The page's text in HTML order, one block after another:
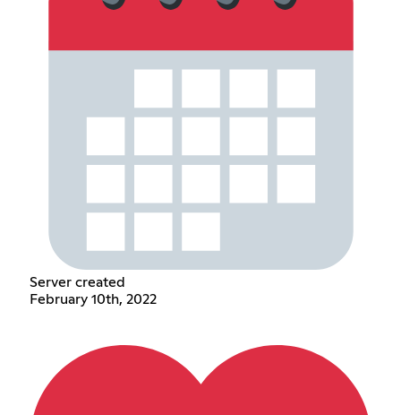
Server created
February 10th, 2022